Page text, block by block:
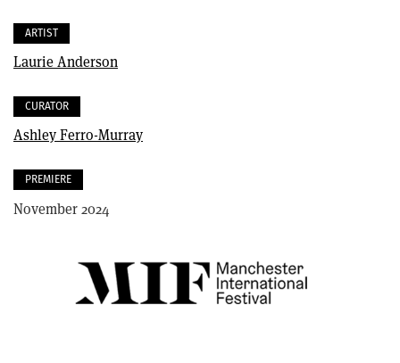
ARTIST
Laurie Anderson
CURATOR
Ashley Ferro-Murray
PREMIERE
November 2024